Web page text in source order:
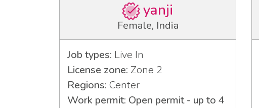
yanji
Female, India
Job types: Live In
License zone: Zone 2
Regions: Center
Work permit: Open permit - up to 4